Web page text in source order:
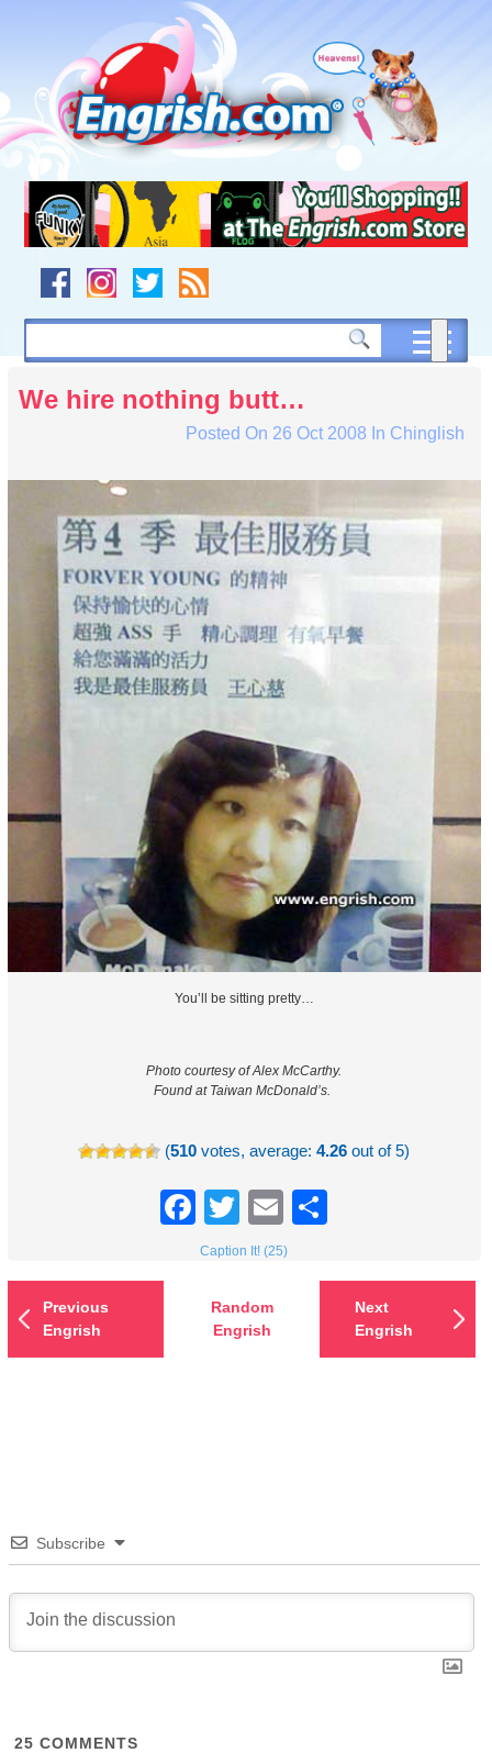
navigation
to
footer
We hire nothing butt…
Posted On 26 Oct 2008 In Chinglish
You’ll be sitting pretty…
Photo courtesy of Alex McCarthy.
Found at Taiwan McDonald’s.
(510 votes, average:4.26 out of 5)
Facebook
TwitterEmail
Caption It! (25)
Previous
Engrish
Random
Engrish
Next
Engrish
Subscribe
25 COMMENTS